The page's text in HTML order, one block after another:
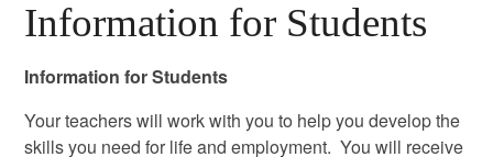
Information for Students
Information for Students
Your teachers will work with you to help you develop the
skills you need for life and employment. You will receive